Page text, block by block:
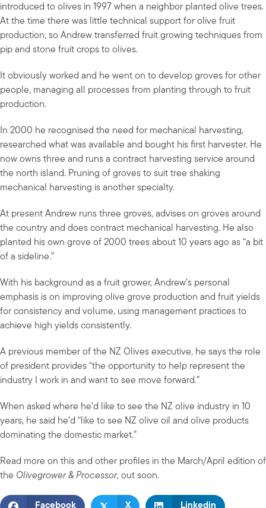
introduced to olives in 1997 when a neighbor planted olive trees.
At the time there was little technical support for olive fruit
production, so Andrew transferred fruit growing techniques from
pip and stone fruit crops to olives.
It obviously worked and he went on to develop groves for other
people, managing all processes from planting through to fruit
production.
In 2000 he recognised the need for mechanical harvesting,
researched what was available and bought his first harvester. He
now owns three and runs a contract harvesting service around
the north island. Pruning of groves to suit tree shaking
mechanical harvesting is another specialty.
At present Andrew runs three groves, advises on groves around
the country and does contract mechanical harvesting. He also
planted his own grove of 2000 trees about 10 years ago as “a bit
of a sideline.”
With his background as a fruit grower, Andrew’s personal
emphasis is on improving olive grove production and fruit yields
for consistency and volume, using management practices to
achieve high yields consistently.
A previous member of the NZ Olives executive, he says the role
of president provides “the opportunity to help represent the
industry I work in and want to see move forward.”
When asked where he’d like to see the NZ olive industry in 10
years, he said he’d “like to see NZ olive oil and olive products
dominating the domestic market.”
Read more on this and other profiles in the March/April edition of
the Olivegrower & Processor, out soon.
Facebook X Linkedin